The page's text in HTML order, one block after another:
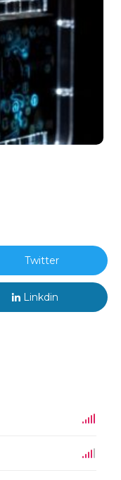
Twitter
Linkdin